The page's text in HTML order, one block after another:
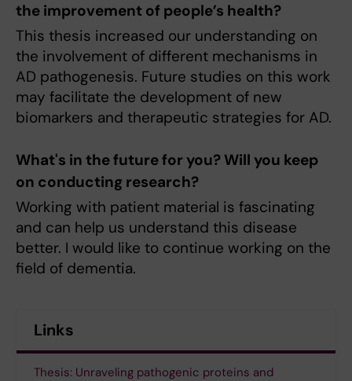
the improvement of people’s health?
This thesis increased our understanding on
the involvement of different mechanisms in
AD pathogenesis. Future studies on this work
may facilitate the development of new
biomarkers and therapeutic strategies for AD.
What's in the future for you? Will you keep
on conducting research?
Working with patient material is fascinating
and can help us understand this disease
better. I would like to continue working on the
field of dementia.
Links
Thesis: Unraveling pathogenic proteins and